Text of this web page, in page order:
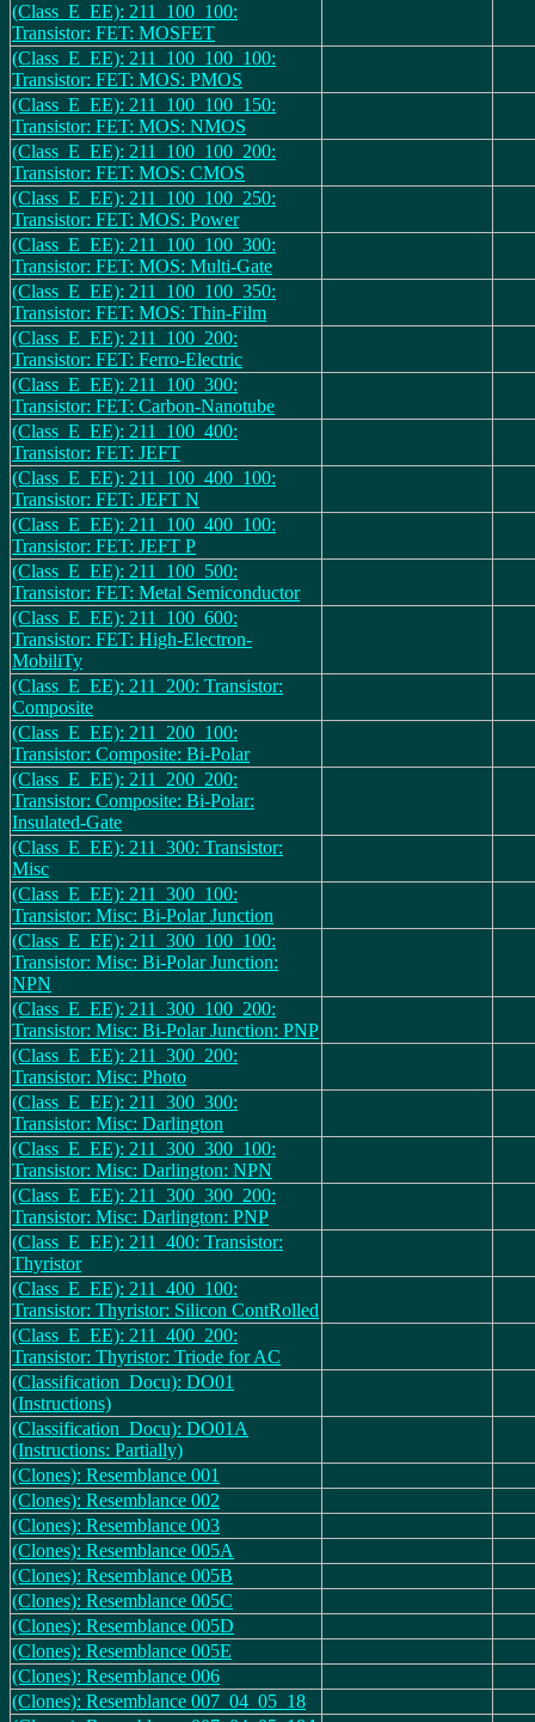
(Class_E_EE): 211_100_100:
Transistor: FET: MOSFET
(Class_E_EE): 211_100_100_100:
Transistor: FET: MOS: PMOS
(Class_E_EE): 211_100_100_150:
Transistor: FET: MOS: NMOS
(Class_E_EE): 211_100_100_200:
Transistor: FET: MOS: CMOS
(Class_E_EE): 211_100_100_250:
Transistor: FET: MOS: Power
(Class_E_EE): 211_100_100_300:
Transistor: FET: MOS: Multi-Gate
(Class_E_EE): 211_100_100_350:
Transistor: FET: MOS: Thin-Film
(Class_E_EE): 211_100_200:
Transistor: FET: Ferro-Electric
(Class_E_EE): 211_100_300:
Transistor: FET: Carbon-Nanotube
(Class_E_EE): 211_100_400:
Transistor: FET: JEFT
(Class_E_EE): 211_100_400_100:
Transistor: FET: JEFT N
(Class_E_EE): 211_100_400_100:
Transistor: FET: JEFT P
(Class_E_EE): 211_100_500:
Transistor: FET: Metal Semiconductor
(Class_E_EE): 211_100_600:
Transistor: FET: High-Electron-
MobiliTy
(Class_E_EE): 211_200: Transistor:
Composite
(Class_E_EE): 211_200_100:
Transistor: Composite: Bi-Polar
(Class_E_EE): 211_200_200:
Transistor: Composite: Bi-Polar:
Insulated-Gate
(Class_E_EE): 211_300: Transistor:
Misc
(Class_E_EE): 211_300_100:
Transistor: Misc: Bi-Polar Junction
(Class_E_EE): 211_300_100_100:
Transistor: Misc: Bi-Polar Junction:
NPN
(Class_E_EE): 211_300_100_200:
Transistor: Misc: Bi-Polar Junction: PNP
(Class_E_EE): 211_300_200:
Transistor: Misc: Photo
(Class_E_EE): 211_300_300:
Transistor: Misc: Darlington
(Class_E_EE): 211_300_300_100:
Transistor: Misc: Darlington: NPN
(Class_E_EE): 211_300_300_200:
Transistor: Misc: Darlington: PNP
(Class_E_EE): 211_400: Transistor:
Thyristor
(Class_E_EE): 211_400_100:
Transistor: Thyristor: Silicon ContRolled
(Class_E_EE): 211_400_200:
Transistor: Thyristor: Triode for AC
(Classification_Docu): DO01
(Instructions)
(Classification_Docu): DO01A
(Instructions: Partially)
(Clones): Resemblance 001
(Clones): Resemblance 002
(Clones): Resemblance 003
(Clones): Resemblance 005A
(Clones): Resemblance 005B
(Clones): Resemblance 005C
(Clones): Resemblance 005D
(Clones): Resemblance 005E
(Clones): Resemblance 006
(Clones): Resemblance 007_04_05_18